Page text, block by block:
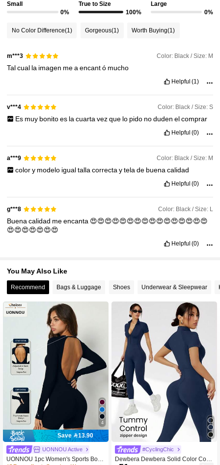
4.92
4.92 1.1M Followers
4.92 1.1M Followers
Small
0%
True to Size
100%
Large
0%
No Color Difference(1) Gorgeous(1) Worth Buying(1)
m***3 Color: Black / Size: M
Talcual la imagen meaencantó mucho
Helpful (1)
v***4 Color: Black / Size: S
Es muy bonitoes la cuarta vezque lo pido noduden elcomprar
Helpful (0)
a***9 Color: Black / Size: M
colory modelo igualtalla correcta ytela de buena calidad
Helpful (0)
g***8 Color: Black / Size: L
Buenacalidad meencanta 😍😍😍😍😍😍😍😍😍😍😍😍😍😍😍😍
😍😍😍😍😍😍😍
Helpful (0)
You May Also Like
Recommend Bags & Luggage Shoes Underwear & Sleepwear
4
Save 13.90
UONNOU Active
UONNOU 1pc Women's Sports Body
#CyclingChic
Dewbera Dewbera Solid Color Colla